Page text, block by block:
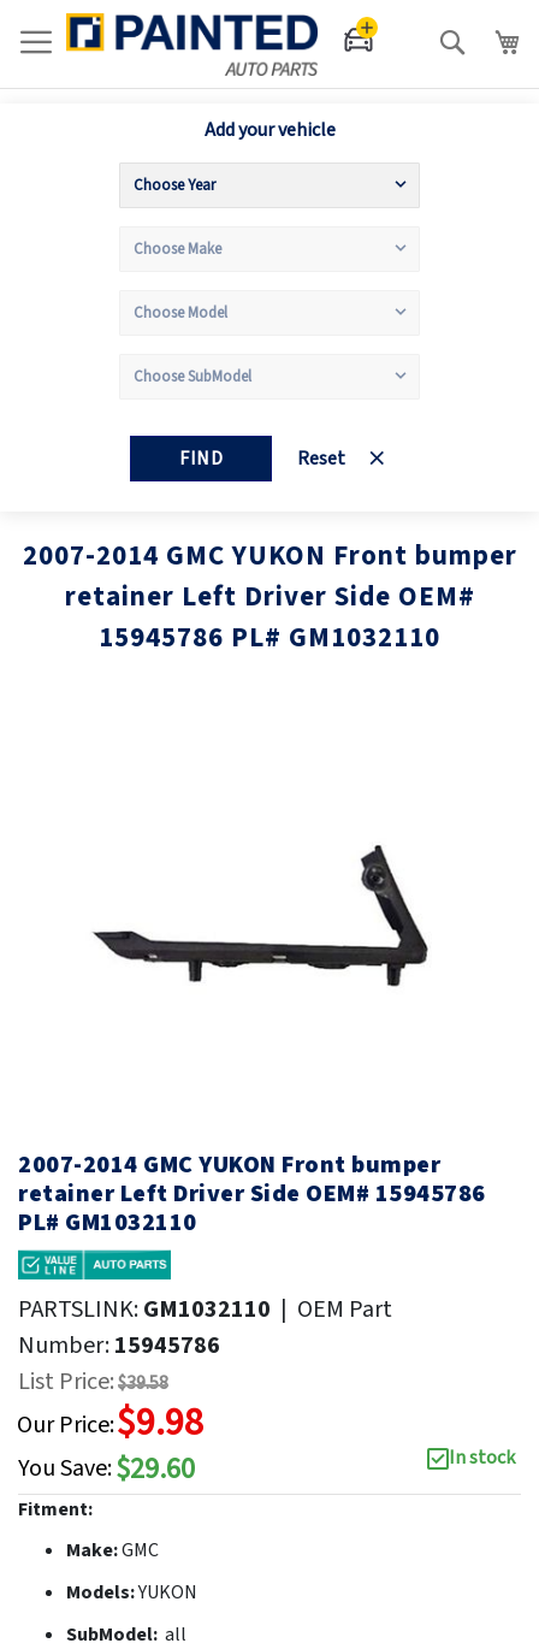
Search
Add your vehicle
FIND Reset
2007-2014 GMC YUKON Front bumper
retainer Left Driver Side OEM#
15945786 PL# GM1032110
2007-2014 GMC YUKON Front bumper
retainer Left Driver Side OEM# 15945786
PL# GM1032110
PARTSLINK:GM1032110 | OEM Part
Number:15945786
List Price:$39.58
Our Price:$9.98
You Save:$29.60
In stock
Fitment:
Make:GMC
Models:YUKON
SubModel: all